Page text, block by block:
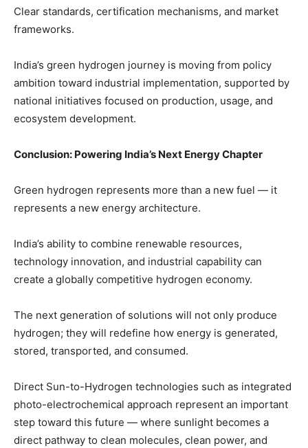
Clear standards, certification mechanisms, and market
frameworks.
India’s green hydrogen journey is moving from policy
ambition toward industrial implementation, supported by
national initiatives focused on production, usage, and
ecosystem development.
Conclusion: Powering India’s Next Energy Chapter
Green hydrogen represents more than a new fuel — it
represents a new energy architecture.
India’s ability to combine renewable resources,
technology innovation, and industrial capability can
create a globally competitive hydrogen economy.
The next generation of solutions will not only produce
hydrogen; they will redefine how energy is generated,
stored, transported, and consumed.
Direct Sun-to-Hydrogen technologies such as integrated
photo-electrochemical approach represent an important
step toward this future — where sunlight becomes a
direct pathway to clean molecules, clean power, and